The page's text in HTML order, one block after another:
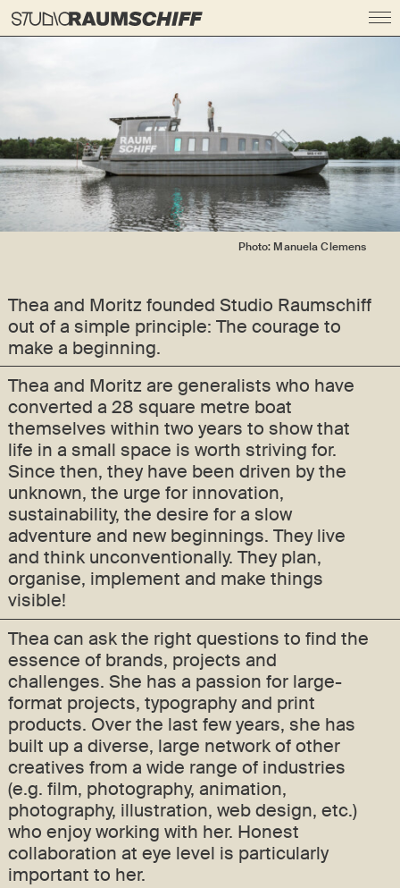
Photo: Manuela Clemens
Thea and Moritz founded Studio Raumschiff
out of a simple principle: The courage to
make a beginning.
Thea and Moritz are generalists who have
converted a 28 square metre boat
themselves within two years to show that
life in a small space is worth striving for.
Since then, they have been driven by the
unknown, the urge for innovation,
sustainability, the desire for a slow
adventure and new beginnings. They live
and think unconventionally. They plan,
organise, implement and make things
visible!
Thea can ask the right questions to find the
essence of brands, projects and
challenges. She has a passion for large-
format projects, typography and print
products. Over the last few years, she has
built up a diverse, large network of other
creatives from a wide range of industries
(e.g. film, photography, animation,
photography, illustration, web design, etc.)
who enjoy working with her. Honest
collaboration at eye level is particularly
important to her.